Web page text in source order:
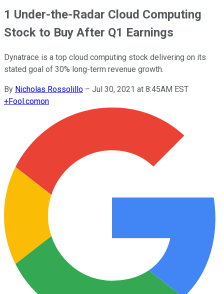
1 Under-the-Radar Cloud Computing
Stock to Buy After Q1 Earnings
Dynatrace is a top cloud computing stock delivering on its
stated goal of 30% long-term revenue growth.
By Nicholas Rossolillo – Jul 30, 2021 at 8:45AM EST
+Fool.comon